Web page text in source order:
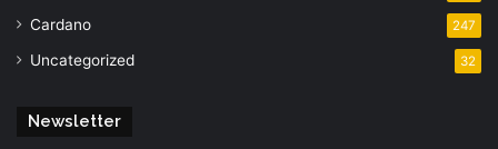
Cardano 247
Uncategorized 32
Newsletter